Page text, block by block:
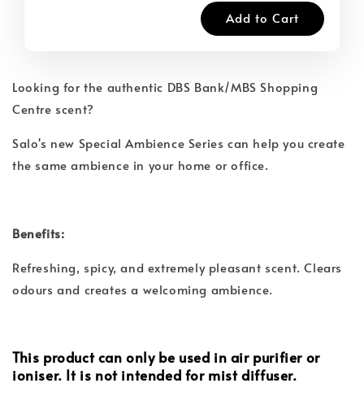
Add to Cart
Looking for the authentic DBS Bank/MBS Shopping
Centre scent?
Salo's new Special Ambience Series can help you create
the same ambience in your home or office.
Benefits:
Refreshing, spicy, and extremely pleasant scent. Clears
odours and creates a welcoming ambience.
This product can only be used in air purifier or
ioniser. It is not intended for mist diffuser.